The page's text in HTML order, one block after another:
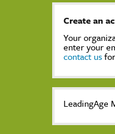
Create an
Your
enter your
contact us
LeadingAge